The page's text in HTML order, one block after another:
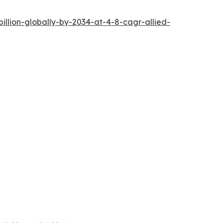
globally-by-2034-at-4-8-cagr-allied-